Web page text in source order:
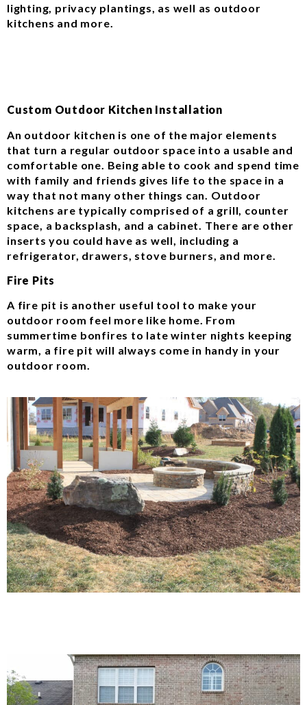
lighting, privacy plantings, as well as outdoor
kitchens and more.
Custom Outdoor Kitchen Installation
An outdoor kitchen is one of the major elements
that turn a regular outdoor space into a usable and
comfortable one. Being able to cook and spend time
with family and friends gives life to the space in a
way that not many other things can. Outdoor
kitchens are typically comprised of a grill, counter
space, a backsplash, and a cabinet. There are other
inserts you could have as well, including a
refrigerator, drawers, stove burners, and more.
Fire Pits
A fire pit is another useful tool to make your
outdoor room feel more like home. From
summertime bonfires to late winter nights keeping
warm, a fire pit will always come in handy in your
outdoor room.